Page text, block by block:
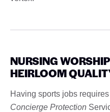
NURSING
HEIRLOOM
Having sports jobs
Concierge Protection